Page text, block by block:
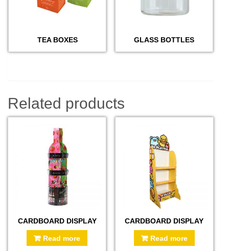
TEA BOXES GLASS BOTTLES
Related products
CARDBOARD DISPLAY
Read more
CARDBOARD DISPLAY
Read more